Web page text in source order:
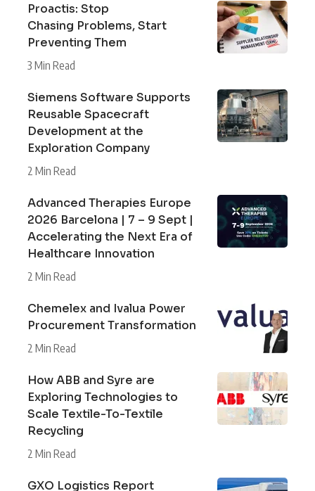
Proactis: Stop
Chasing Problems, Start
Preventing Them
3 Min Read
Siemens Software Supports
Reusable Spacecraft
Development at the
Exploration Company
2 Min Read
Advanced Therapies Europe
2026 Barcelona | 7 – 9 Sept |
Accelerating the Next Era of
Healthcare Innovation
2 Min Read
Chemelex and Ivalua Power
Procurement Transformation
2 Min Read
How ABB and Syre are
Exploring Technologies to
Scale Textile-To-Textile
Recycling
2 Min Read
GXO Logistics Report